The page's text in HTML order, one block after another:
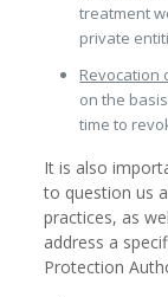
treatment
private
Revocation
on the
time to
It is also
to question us
practices, as
address a
Protection